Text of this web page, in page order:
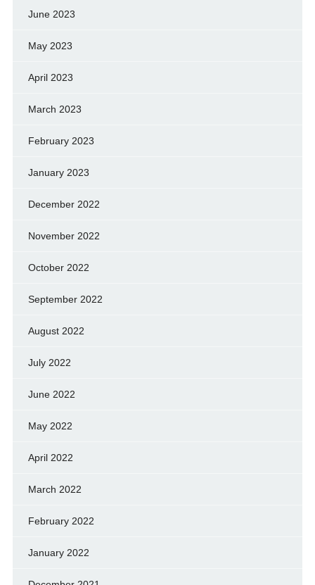
June 2023
May 2023
April 2023
March 2023
February 2023
January 2023
December 2022
November 2022
October 2022
September 2022
August 2022
July 2022
June 2022
May 2022
April 2022
March 2022
February 2022
January 2022